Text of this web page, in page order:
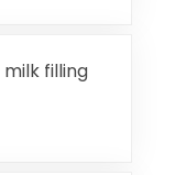
filling